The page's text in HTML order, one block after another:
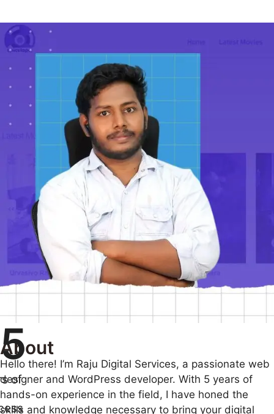
of
5
About
Hello there! I’m Raju Digital Services, a passionate web
designer and WordPress developer. With 5 years of
hands-on experience in the field, I have honed the
skills and knowledge necessary to bring your digital